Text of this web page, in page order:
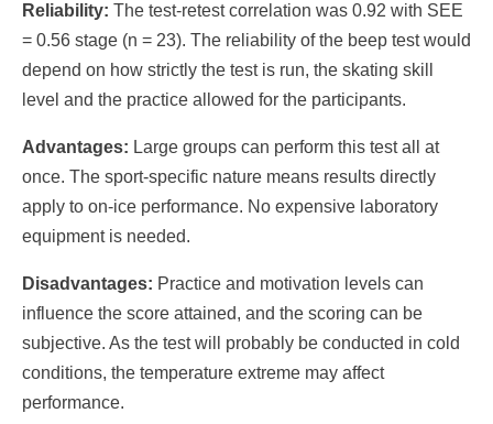
Reliability: The test-retest correlation was 0.92 with SEE
= 0.56 stage (n = 23). The reliability of the beep test would
depend on how strictly the test is run, the skating skill
level and the practice allowed for the participants.
Advantages: Large groups can perform this test all at
once. The sport-specific nature means results directly
apply to on-ice performance. No expensive laboratory
equipment is needed.
Disadvantages: Practice and motivation levels can
influence the score attained, and the scoring can be
subjective. As the test will probably be conducted in cold
conditions, the temperature extreme may affect
performance.